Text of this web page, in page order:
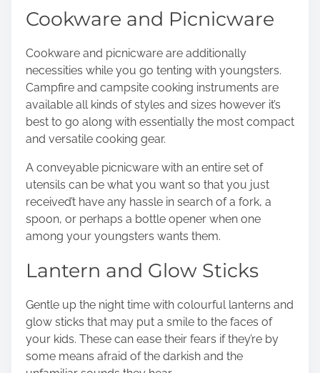
Cookware and Picnicware
Cookware and picnicware are additionally
necessities while you go tenting with youngsters.
Campfire and campsite cooking instruments are
available all kinds of styles and sizes however it’s
best to go along with essentially the most compact
and versatile cooking gear.
A conveyable picnicware with an entire set of
utensils can be what you want so that you just
received’t have any hassle in search of a fork, a
spoon, or perhaps a bottle opener when one
among your youngsters wants them.
Lantern and Glow Sticks
Gentle up the night time with colourful lanterns and
glow sticks that may put a smile to the faces of
your kids. These can ease their fears if they’re by
some means afraid of the darkish and the